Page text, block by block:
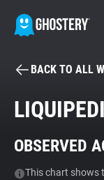
Tracker & Ad
BACK TO ALL
OBSERVED
This chart shows